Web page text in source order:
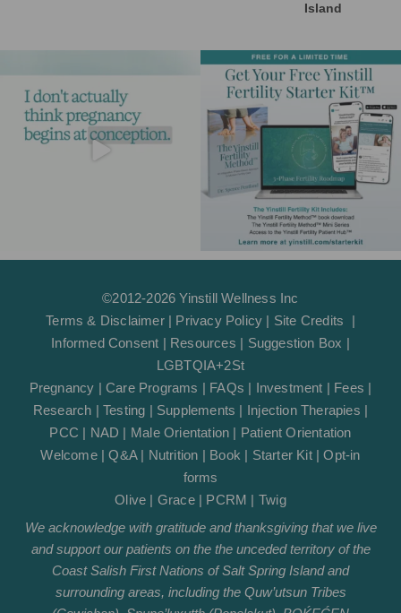
r
a
m
o
k
-
f
e
p
e
Island
©2012-2026 Yinstill Wellness Inc
Terms & Disclaimer| Privacy Policy | Site Credits |
Informed Consent | Resources | Suggestion Box |
LGBTQIA+2St
Pregnancy | Care Programs | FAQs | Investment | Fees |
Research |Testing | Supplements | Injection Therapies |
PCC | NAD | Male Orientation | Patient Orientation
Welcome|Q&A| Nutrition | Book | Starter Kit|Opt-in
forms
Olive | Grace| PCRM | Twig
We acknowledge with gratitude and thanksgiving that we live
and support our patients on the the unceded territory of the
Coast Salish First Nations of Salt Spring Island and
surrounding areas, including the Quw’utsun Tribes